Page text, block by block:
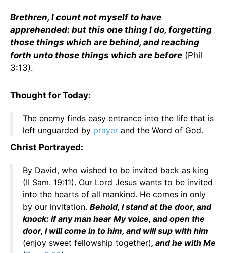
Brethren, I count not myself to have
apprehended: but this one thing I do, forgetting
those things which are behind, and reaching
forth unto those things which are before (Phil
3:13).
Thought for Today:
The enemy finds easy entrance into the life that is
left unguarded by prayer and the Word of God.
Christ Portrayed:
By David, who wished to be invited back as king
(II Sam. 19:11). Our Lord Jesus wants to be invited
into the hearts of all mankind. He comes in only
by our invitation. Behold, I stand at the door, and
knock: if any man hear My voice, and open the
door, I will come in to him, and will sup with him
(enjoy sweet fellowship together), and he with Me